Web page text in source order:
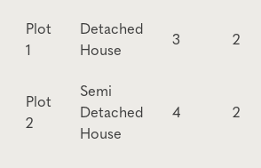
Plot
1
Detached
House
3 2
Plot
2
Semi
Detached
House
4 2